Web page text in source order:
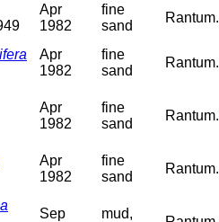
Apr
1982
fine
sand
Apr
1982
fine
sand
Apr
1982
fine
sand
Apr
1982
fine
sand
Sep
mud,